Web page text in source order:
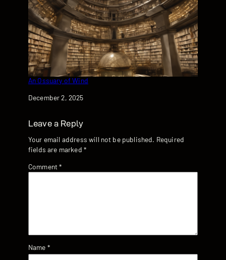
An Ossuary of Wind
Date
December 2, 2025
Leave a Reply
Your email address will not be published. Required
fields are marked *
Comment*
Name *